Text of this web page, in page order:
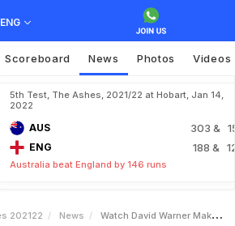
ENG
Scoreboard News Photos Videos
5th Test, The Ashes, 2021/22 at Hobart, Jan 14,
2022
AUS 303 &
ENG 188 &
Australia beat England by 146 runs
202122 News Watch David Warner Makes Young Cricket Fans Day With Heartwarming Gesture